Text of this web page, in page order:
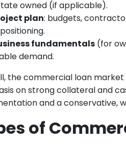
owned (if applicable).
plan: budgets,
fundamentals (for
demand.
the commercial loan
on strong collateral and
and a conservative,
of